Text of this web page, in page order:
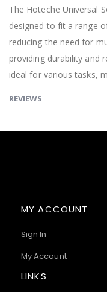
The Hoteche Universal
designed to fit a range
reducing the need for
providing durability and
ideal for various tasks,
REVIEWS
MY ACCOUNT
Sign In
My Account
LINKS